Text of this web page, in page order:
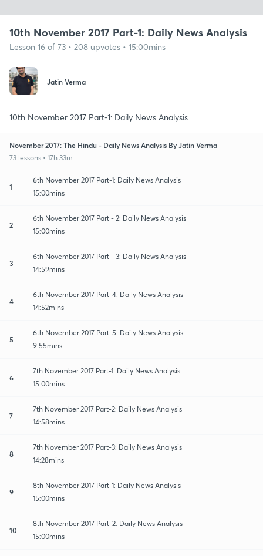
10th November 2017 Part-1: Daily News Analysis
Lesson 16 of 73 • 208 upvotes • 15:00mins
Jatin Verma
10th November 2017 Part-1: Daily News Analysis
November 2017: The Hindu - Daily News Analysis By Jatin Verma
73 lessons • 17h 33m
1
6th November 2017 Part-1: Daily News Analysis
15:00mins
2
6th November 2017 Part - 2: Daily News Analysis
15:00mins
3
6th November 2017 Part - 3: Daily News Analysis
14:59mins
4
6th November 2017 Part-4: Daily News Analysis
14:52mins
5
6th November 2017 Part-5: Daily News Analysis
9:55mins
6
7th November 2017 Part-1: Daily News Analysis
15:00mins
7
7th November 2017 Part-2: Daily News Analysis
14:58mins
8
7th November 2017 Part-3: Daily News Analysis
14:28mins
9
8th November 2017 Part-1: Daily News Analysis
15:00mins
10
8th November 2017 Part-2: Daily News Analysis
15:00mins